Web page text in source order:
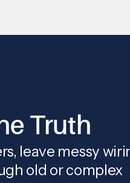
Truth
leave messy
old or complex